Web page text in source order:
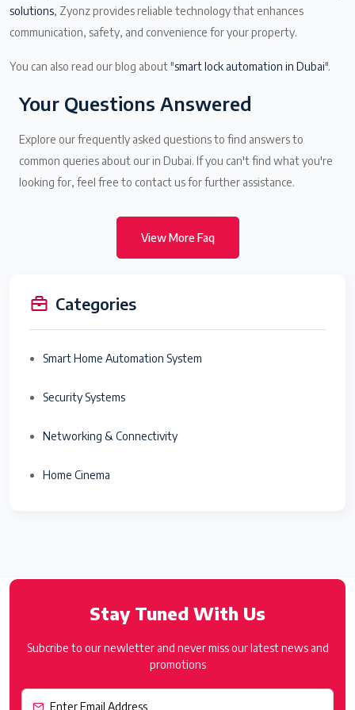
solutions, Zyonz provides reliable technology that enhances
communication, safety, and convenience for your property.
You can also read our blog about "smart lock automation in Dubai".
Your Questions Answered
Explore our frequently asked questions to find answers to
common queries about our in Dubai. If you can't find what you're
looking for, feel free to contact us for further assistance.
View More Faq
Categories
Smart Home Automation System
Security Systems
Networking & Connectivity
Home Cinema
Stay Tuned With Us
Subcribe to our newletter and never miss our latest news and
promotions